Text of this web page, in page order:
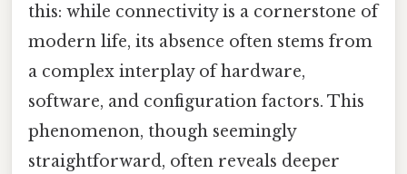
this: while connectivity is a cornerstone of
modern life, its absence often stems from
a complex interplay of hardware,
software, and configuration factors. This
phenomenon, though seemingly
straightforward, often reveals deeper